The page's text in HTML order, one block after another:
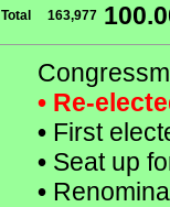
Total 163,977
• Re-
•First
•Seat up
•